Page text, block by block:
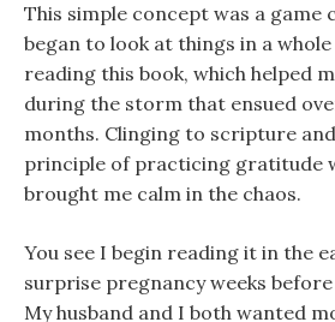
This simple concept was a game
began to look at things in a
reading this book, which helped
during the storm that ensued
months. Clinging to scripture
principle of practicing gratitude
brought me calm in the chaos.
You see I begin reading it in the
surprise pregnancy weeks
My husband and I both wanted